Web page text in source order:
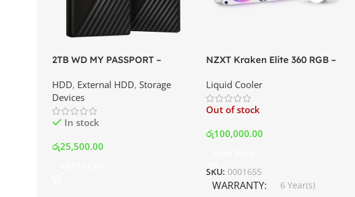
2TB WD MY PASSPORT –
Drive | Best Price In Srilanka
HDD, External HDD, Storage
Devices
In stock
රු25,500.00
NZXT Kraken Elite 360 RGB –
Display and RGB Fans – White |
Best Price In Srilanka
Liquid Cooler
Out of stock
රු100,000.00
SKU: 0001655
WARRANTY 6 Year(s)